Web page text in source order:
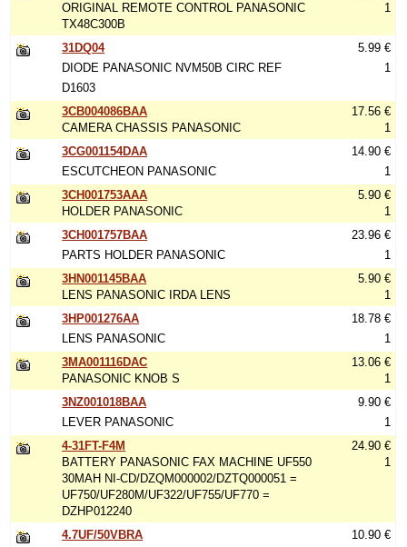
ORIGINAL REMOTE CONTROL PANASONIC
TX48C300B
1
31DQ04
DIODE PANASONIC NVM50B CIRC REF
D1603
5.99 €
1
3CB004086BAA
CAMERA CHASSIS PANASONIC
17.56 €
1
3CG001154DAA
ESCUTCHEON PANASONIC
14.90 €
1
3CH001753AAA
HOLDER PANASONIC
5.90 €
1
3CH001757BAA
PARTS HOLDER PANASONIC
23.96 €
1
3HN001145BAA
LENS PANASONIC IRDA LENS
5.90 €
1
3HP001276AA
LENS PANASONIC
18.78 €
1
3MA001116DAC
PANASONIC KNOB S
13.06 €
1
3NZ001018BAA
LEVER PANASONIC
9.90 €
1
4-31FT-F4M
BATTERY PANASONIC FAX MACHINE UF550
30MAH NI-CD/DZQM000002/DZTQ000051 =
UF750/UF280M/UF322/UF755/UF770 =
DZHP012240
24.90 €
1
4.7UF/50VBRA
10.90 €